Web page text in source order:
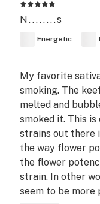
N........s
Energetic
My favorite
smoking. The
melted and
smoked it. This
strains out there
the way flower
the flower
strain. In other
seem to be